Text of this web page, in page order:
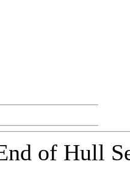
of Hull